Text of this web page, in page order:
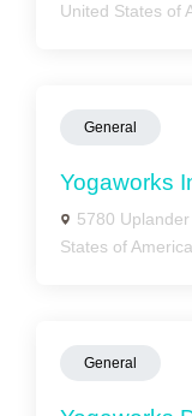
United States of
General
Yogaworks
5780
States of
General